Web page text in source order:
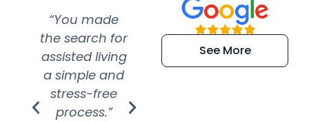
“You made
the search for
assisted living
a simple and
stress-free
process.”
“Super
efficient and
extremely kind
See More